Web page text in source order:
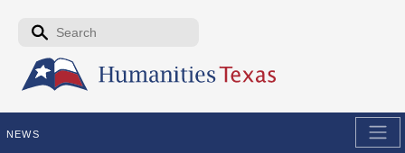
Skip to the main content
Search form
NEWS